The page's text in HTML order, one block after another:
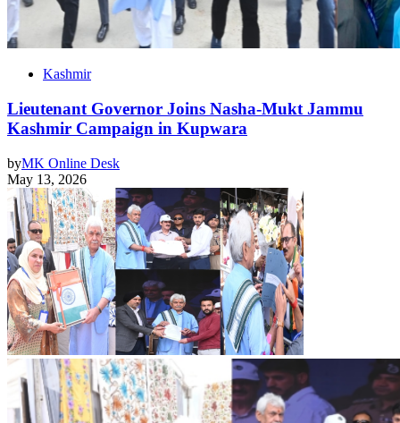
Kashmir
Lieutenant Governor Joins Nasha-Mukt Jammu
Kashmir Campaign in Kupwara
byMK Online Desk
May 13, 2026